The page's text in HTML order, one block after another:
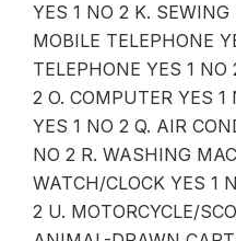
YES 1 NO 2 K.
MOBILE TELEPHONE
TELEPHONE YES 1
2 O. COMPUTER YES 1
YES 1 NO 2 Q. AIR
NO 2 R. WASHING
WATCH/CLOCK YES 1
2 U. MOTORCYCLE/